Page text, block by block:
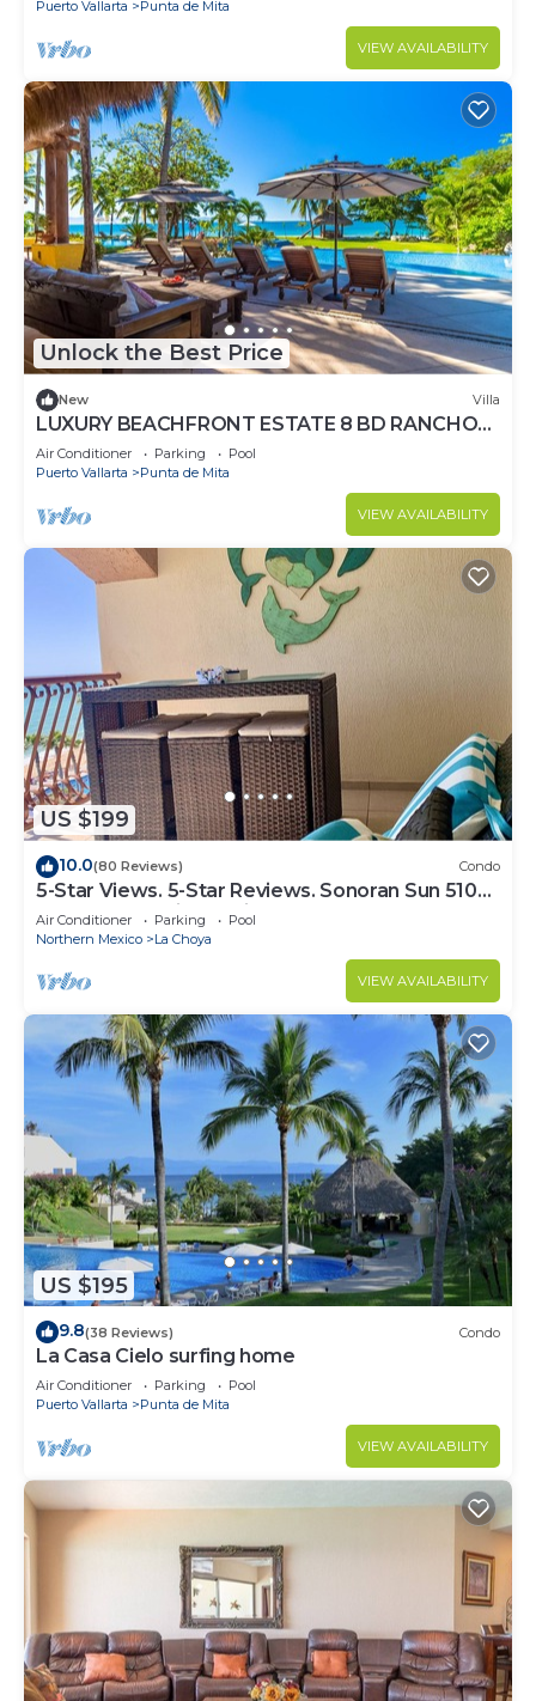
Puerto Vallarta Punta de Mita
VIEW AVAILABILITY
Unlock the Best Price
New Villa
LUXURY BEACHFRONT ESTATE 8 BD RANCHOS
ESTATES FULLY STAFFED, RESORT ACCESS
INCL
Air Conditioner Parking
Pool
Puerto Vallarta
Punta de Mita
VIEW AVAILABILITY
US $199
10.0(80 Reviews) Condo
5-Star Views. 5-Star Reviews. Sonoran Sun 510
East. Rocky Point Mexico.
Air Conditioner Parking
Pool
Northern Mexico
La Choya
VIEW AVAILABILITY
US $195
9.8(38 Reviews) Condo
La Casa Cielo surfing home
Air Conditioner Parking
Pool
Puerto Vallarta
Punta de Mita
VIEW AVAILABILITY